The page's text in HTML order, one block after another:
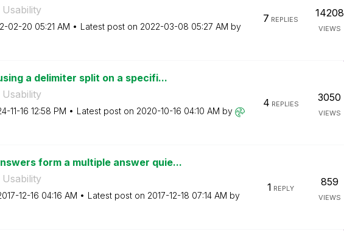
02-20 05:21 AM Latest post on ‎2022-03-08 05:27 AM by
7 REPLIES
14208
VIEWS
a delimiter split on a specifi...
11-16 12:58 PM Latest post on ‎2020-10-16 04:10 AM by
4 REPLIES
3050
VIEWS
form a multiple answer quie...
12-16 04:16 AM Latest post on ‎2017-12-18 07:14 AM by
1 REPLY
859
VIEWS